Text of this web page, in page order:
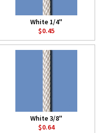
White 1/4"
$0.45
White 3/8"
$0.64